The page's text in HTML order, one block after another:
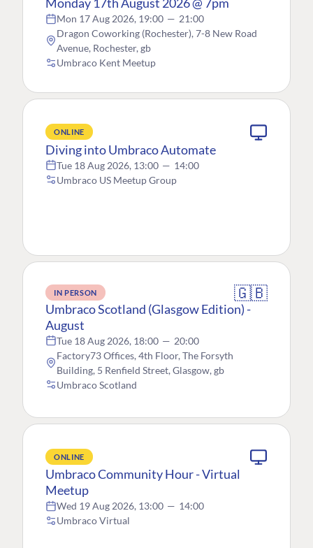
Mon 17 Aug 2026, 19:00 — 21:00
Dragon Coworking (Rochester), 7-8 New Road
Avenue, Rochester, gb
Umbraco Kent Meetup
ONLINE
Diving into Umbraco Automate
Tue 18 Aug 2026, 13:00 — 14:00
Umbraco US Meetup Group
IN PERSON 🇬🇧
Umbraco Scotland (Glasgow Edition) -
August
Tue 18 Aug 2026, 18:00 — 20:00
Factory73 Offices, 4th Floor, The Forsyth
Building, 5 Renfield Street, Glasgow, gb
Umbraco Scotland
ONLINE
Umbraco Community Hour - Virtual
Meetup
Wed 19 Aug 2026, 13:00 — 14:00
Umbraco Virtual